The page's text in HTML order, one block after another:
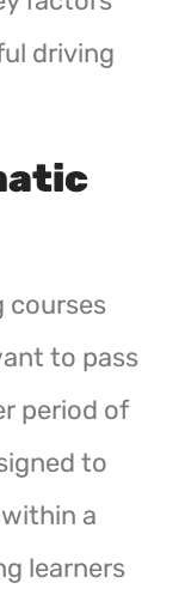
driving
courses
to pass
period of
to
a
learners